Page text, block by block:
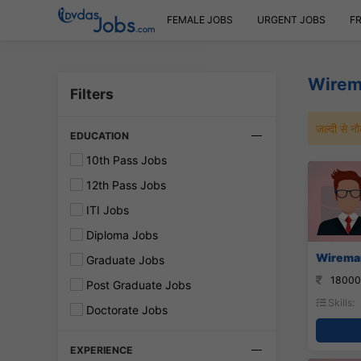
FEMALE JOBS URGENT JOBS
Filters
EDUCATION
10th Pass Jobs
12th Pass Jobs
ITI Jobs
Diploma Jobs
Graduate Jobs
Post Graduate Jobs
Doctorate Jobs
EXPERIENCE
जल्दी से
Skills: